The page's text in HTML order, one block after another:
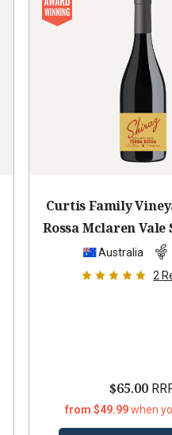
Curtis Family
Rossa Mclaren Vale
Australia
2
$65.00
from $49.99when